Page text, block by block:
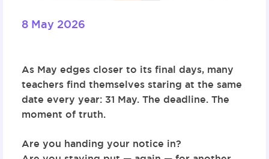
8 May 2026
As May edges closer to its final days, many
teachers find themselves staring at the same
date every year: 31 May. The deadline. The
moment of truth.
Are you handing your notice in?